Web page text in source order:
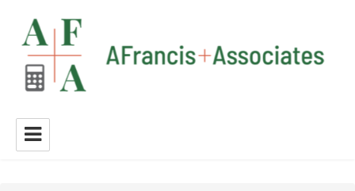
A Francis + Associates